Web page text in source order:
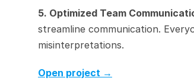
5. Optimized Team
streamline communication.
misinterpretations.
Open project →